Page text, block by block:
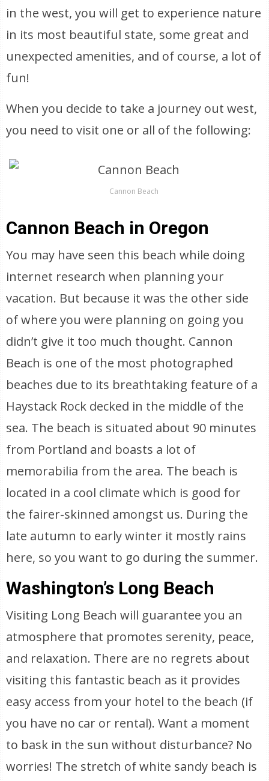
in the west, you will get to experience nature
in its most beautiful state, some great and
unexpected amenities, and of course, a lot of
fun!
When you decide to take a journey out west,
you need to visit one or all of the following:
Cannon Beach
Cannon Beach in Oregon
You may have seen this beach while doing
internet research when planning your
vacation. But because it was the other side
of where you were planning on going you
didn’t give it too much thought. Cannon
Beach is one of the most photographed
beaches due to its breathtaking feature of a
Haystack Rock decked in the middle of the
sea. The beach is situated about 90 minutes
from Portland and boasts a lot of
memorabilia from the area. The beach is
located in a cool climate which is good for
the fairer-skinned amongst us. During the
late autumn to early winter it mostly rains
here, so you want to go during the summer.
Washington’s Long Beach
Visiting Long Beach will guarantee you an
atmosphere that promotes serenity, peace,
and relaxation. There are no regrets about
visiting this fantastic beach as it provides
easy access from your hotel to the beach (if
you have no car or rental). Want a moment
to bask in the sun without disturbance? No
worries! The stretch of white sandy beach is